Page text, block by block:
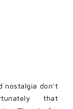
nostalgia don’t
that